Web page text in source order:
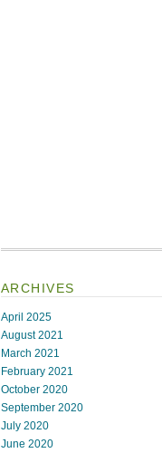
ARCHIVES
April 2025
August 2021
March 2021
February 2021
October 2020
September 2020
July 2020
June 2020